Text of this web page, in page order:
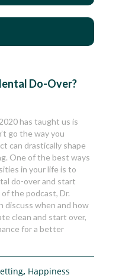
Do-Over?
has taught us is
go the way you
can drastically shape
One of the best ways
in your life is to
do-over and start
the podcast, Dr.
discuss when and how
clean and start over,
for a better
, Happiness